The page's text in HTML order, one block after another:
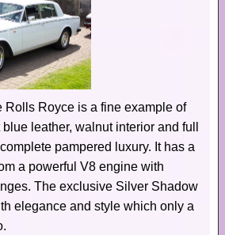
Rolls Royce is a fine example of
leather, walnut interior and full
pampered luxury. It has a
a powerful V8 engine with
The exclusive Silver Shadow
elegance and style which only a